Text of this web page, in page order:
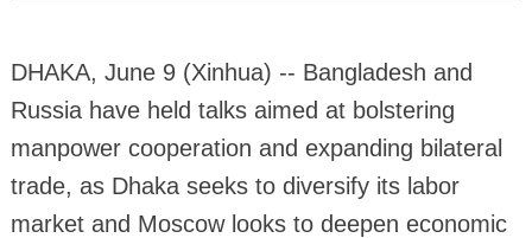
DHAKA, June 9 (Xinhua) -- Bangladesh and
Russia have held talks aimed at bolstering
manpower cooperation and expanding bilateral
trade, as Dhaka seeks to diversify its labor
market and Moscow looks to deepen economic